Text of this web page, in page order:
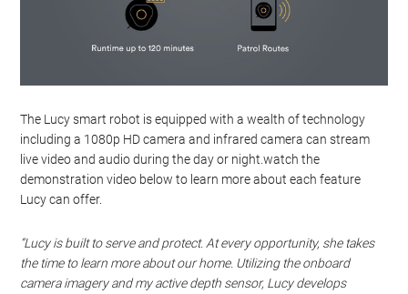
The Lucy smart robot is equipped with a wealth of technology
including a 1080p HD camera and infrared camera can stream
live video and audio during the day or night.watch the
demonstration video below to learn more about each feature
Lucy can offer.
“Lucy is built to serve and protect. At every opportunity, she takes
the time to learn more about our home. Utilizing the onboard
camera imagery and my active depth sensor, Lucy develops